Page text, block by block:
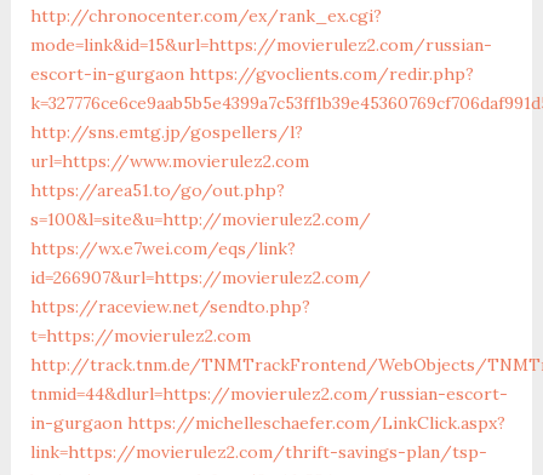
http://chronocenter.com/ex/rank_ex.cgi?
mode=link&id=15&url=https://movierulez2.com/russian-
escort-in-gurgaon https://gvoclients.com/redir.php?
http://sns.emtg.jp/gospellers/l?
url=https://www.movierulez2.com
https://area51.to/go/out.php?
s=100&l=site&u=http://movierulez2.com/
https://wx.e7wei.com/eqs/link?
id=266907&url=https://movierulez2.com/
https://raceview.net/sendto.php?
t=https://movierulez2.com
http://track.tnm.de/TNMTrackFrontend/WebObjects/
tnmid=44&dlurl=https://movierulez2.com/russian-escort-
in-gurgaon https://michelleschaefer.com/LinkClick.aspx?
link=https://movierulez2.com/thrift-savings-plan/tsp-